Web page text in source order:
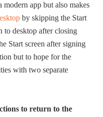
app but also makes
by skipping the Start
to desktop after closing
Start screen after signing
but to hope for the
with two separate
to return to the